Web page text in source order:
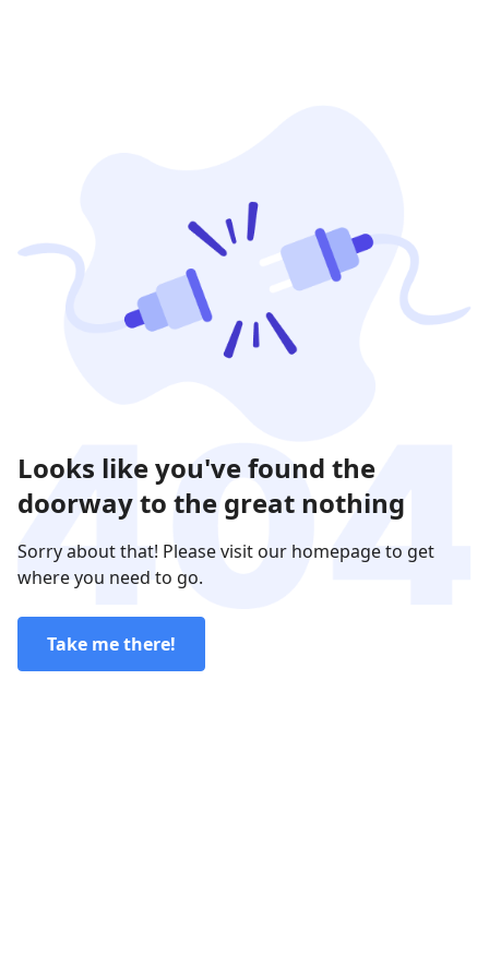
Looks like you've found the
doorway to the great nothing
Sorry about that! Please visit our homepage to get
where you need to go.
Take me there!